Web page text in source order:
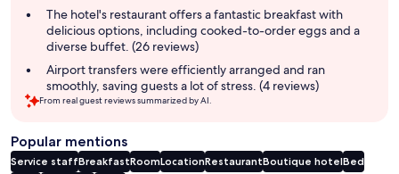
The hotel's restaurant offers a fantastic breakfast with
delicious options, including cooked-to-order eggs and a
diverse buffet. (26 reviews)
Airport transfers were efficiently arranged and ran
smoothly, saving guests a lot of stress. (4 reviews)
From real guest reviews summarized by AI.
Popular mentions
Service staffBreakfastRoomLocationRestaurantBoutique hotelBed